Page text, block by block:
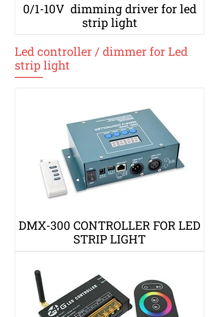
0/1-10V dimming driver for led
strip light
Led controller / dimmer for Led
strip light
DMX-300 CONTROLLER FOR LED
STRIP LIGHT